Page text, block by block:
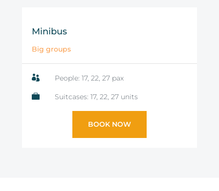
Minibus
Big groups
 People: 17, 22, 27 pax
 Suitcases: 17, 22, 27 units
BOOK NOW